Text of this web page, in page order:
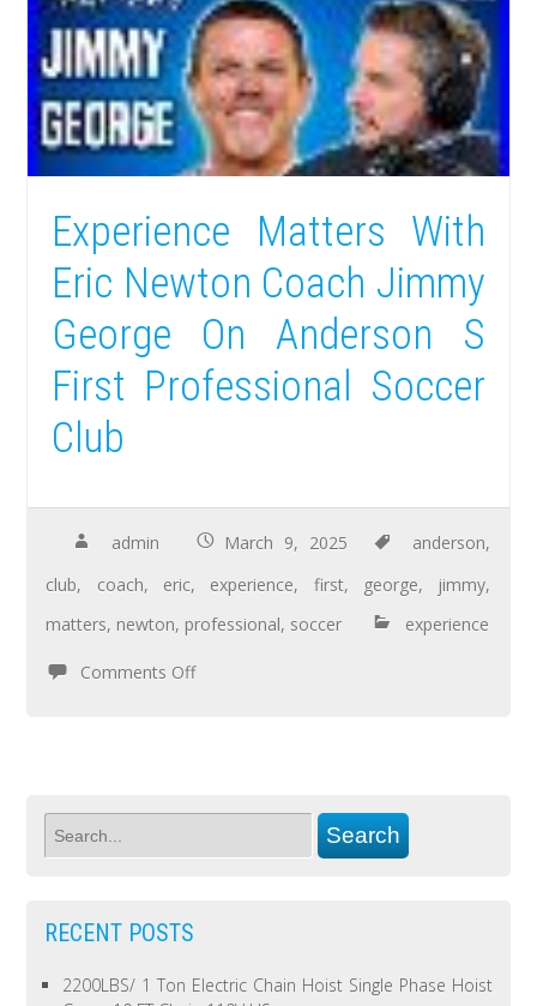
Experience Matters With
Eric Newton Coach Jimmy
George On Anderson S
First Professional Soccer
Club
admin March 9, 2025 anderson,
club, coach, eric, experience, first, george, jimmy,
matters, newton, professional, soccer experience
Comments Off
RECENT POSTS
2200LBS/ 1 Ton Electric Chain Hoist Single Phase Hoist